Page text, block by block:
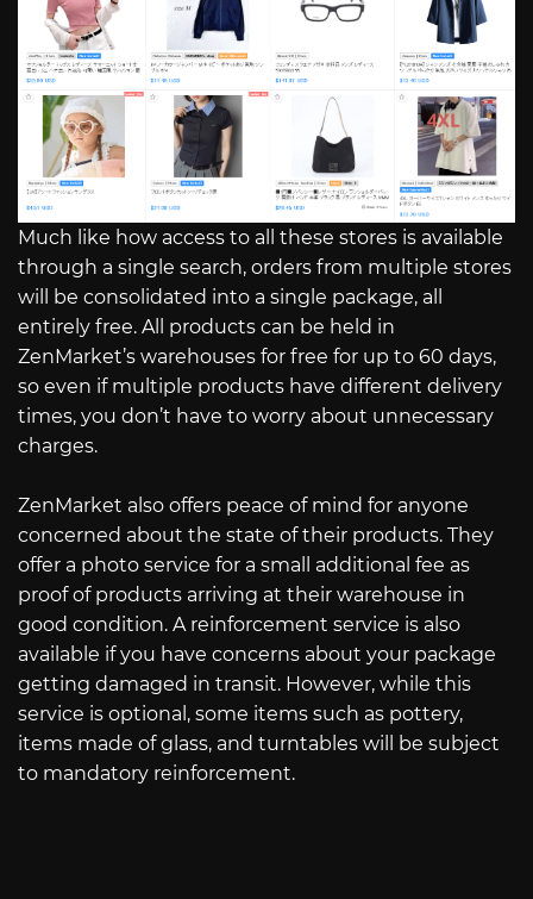
Much like how access to all these stores is available
through a single search, orders from multiple stores
will be consolidated into a single package, all
entirely free. All products can be held in
ZenMarket’s warehouses for free for up to 60 days,
so even if multiple products have different delivery
times, you don’t have to worry about unnecessary
charges.
ZenMarket also offers peace of mind for anyone
concerned about the state of their products. They
offer a photo service for a small additional fee as
proof of products arriving at their warehouse in
good condition. A reinforcement service is also
available if you have concerns about your package
getting damaged in transit. However, while this
service is optional, some items such as pottery,
items made of glass, and turntables will be subject
to mandatory reinforcement.